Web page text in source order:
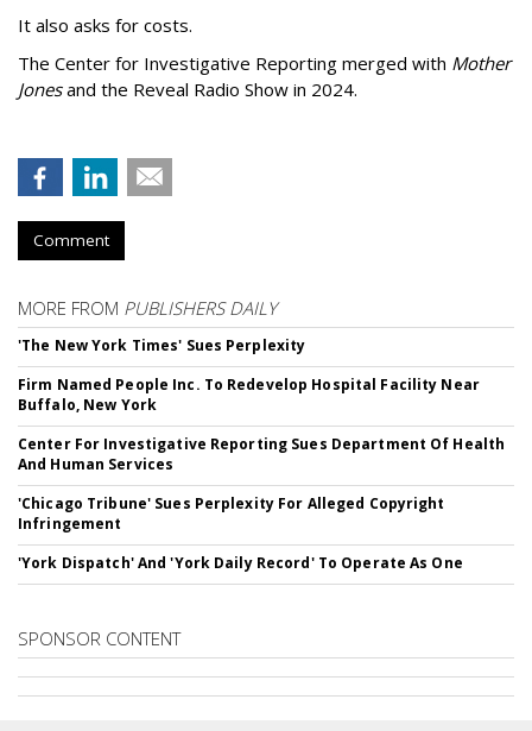
It also asks for costs.
The Center for Investigative Reporting merged with Mother
Jonesand the Reveal Radio Show in 2024.
Comment
MORE FROM PUBLISHERS DAILY
'The New York Times' Sues Perplexity
Firm Named People Inc. To Redevelop Hospital Facility Near
Buffalo, New York
Center For Investigative Reporting Sues Department Of Health
And Human Services
'Chicago Tribune' Sues Perplexity For Alleged Copyright
Infringement
'York Dispatch' And 'York Daily Record' To Operate As One
SPONSOR CONTENT